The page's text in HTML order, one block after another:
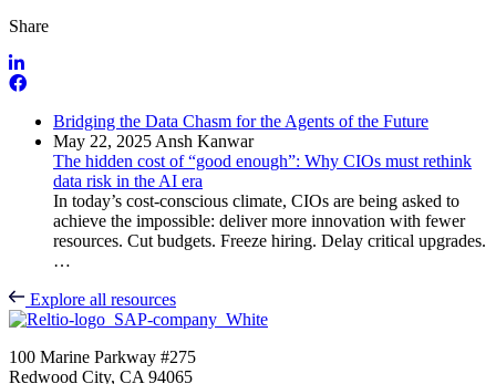
Share
Bridging the Data Chasm for the Agents of the Future
May 22, 2025 Ansh Kanwar
The hidden cost of “good enough”: Why CIOs must rethink
data risk in the AI era
In today’s cost-conscious climate, CIOs are being asked to
achieve the impossible: deliver more innovation with fewer
resources. Cut budgets. Freeze hiring. Delay critical upgrades.
…
Explore all resources
100 Marine Parkway #275
Redwood City, CA 94065